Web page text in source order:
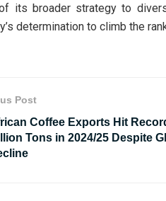
its broader strategy to
determination to climb the
Post
Coffee Exports Hit
Tons in 2024/25 Despite